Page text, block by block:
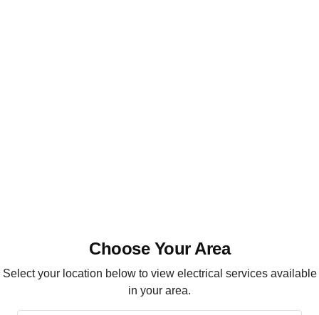
Choose Your Area
Select your location below to view electrical services available
in your area.